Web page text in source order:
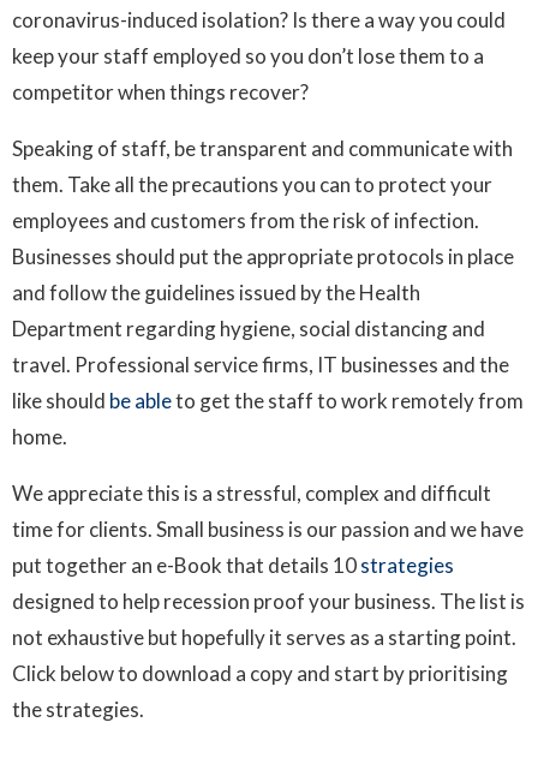
coronavirus-induced isolation? Is there a way you could
keep your staff employed so you don’t lose them to a
competitor when things recover?
Speaking of staff, be transparent and communicate with
them. Take all the precautions you can to protect your
employees and customers from the risk of infection.
Businesses should put the appropriate protocols in place
and follow the guidelines issued by the Health
Department regarding hygiene, social distancing and
travel. Professional service firms, IT businesses and the
like should be ableto get the staff to work remotely from
home.
We appreciate this is a stressful, complex and difficult
time for clients. Small business is our passion and we have
put together an e-Book that details 10strategies
designed to help recession proof your business. The list is
not exhaustive but hopefully it serves as a starting point.
Click below to download a copy and start by prioritising
the strategies.